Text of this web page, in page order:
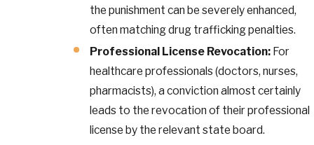
the punishment can be severely enhanced,
often matching drug trafficking penalties.
Professional License Revocation: For
healthcare professionals (doctors, nurses,
pharmacists), a conviction almost certainly
leads to the revocation of their professional
license by the relevant state board.